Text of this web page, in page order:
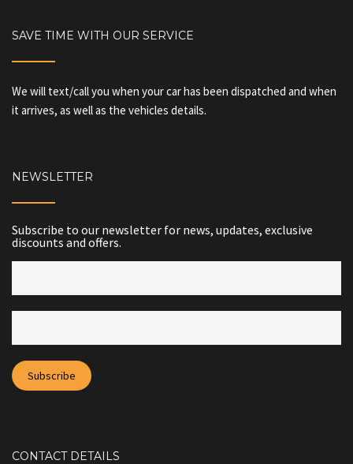
SAVE TIME WITH OUR SERVICE
We will text/call you when your car has been dispatched and when
it arrives, as well as the vehicles details.
NEWSLETTER
Subscribe to our newsletter for news, updates, exclusive
discounts and offers.
CONTACT DETAILS